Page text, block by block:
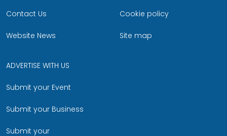
Contact Us
Website News
Cookie policy
Site map
ADVERTISE WITH US
Submit your Event
Submit your Business
Submit your